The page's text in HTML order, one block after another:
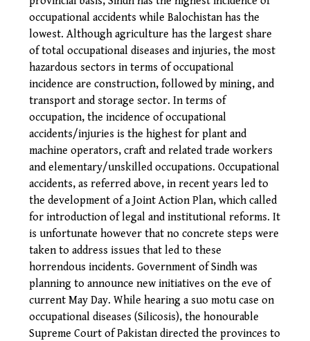
occupational accidents while Balochistan has the
lowest. Although agriculture has the largest share
of total occupational diseases and injuries, the most
hazardous sectors in terms of occupational
incidence are construction, followed by mining, and
transport and storage sector. In terms of
occupation, the incidence of occupational
accidents/injuries is the highest for plant and
machine operators, craft and related trade workers
and elementary/unskilled occupations. Occupational
accidents, as referred above, in recent years led to
the development of a Joint Action Plan, which called
for introduction of legal and institutional reforms. It
is unfortunate however that no concrete steps were
taken to address issues that led to these
horrendous incidents. Government of Sindh was
planning to announce new initiatives on the eve of
current May Day. While hearing a suo motu case on
occupational diseases (Silicosis), the honourable
Supreme Court of Pakistan directed the provinces to